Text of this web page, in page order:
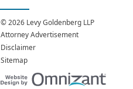
© 2026 Levy Goldenberg LLP
Attorney Advertisement
Disclaimer
Sitemap